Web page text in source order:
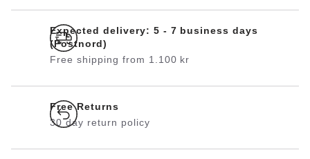
Expected delivery: 5 - 7 business days
(Postnord)
Free shipping from 1.100 kr
Free Returns
30 day return policy